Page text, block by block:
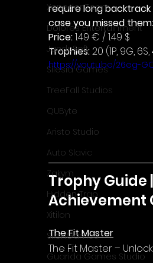
Xeneder Team
Dolores Entertainment
JanduSoft
Silesia Games
TreeFall Studios
QUByte
Aristo Studio
Auto Slavic
Zakym
Hidden Trap
Xitilon
SilenGames
Guarida Games Studio
require long backtrack
case you missed them:
Price: 1.49 € / 1.49 $
Trophies: 20 (1P, 9G, 6S,
https://youtu.be/26eg-
Trophy Guide |
Achievement
The Fit Master
The Fit Master –